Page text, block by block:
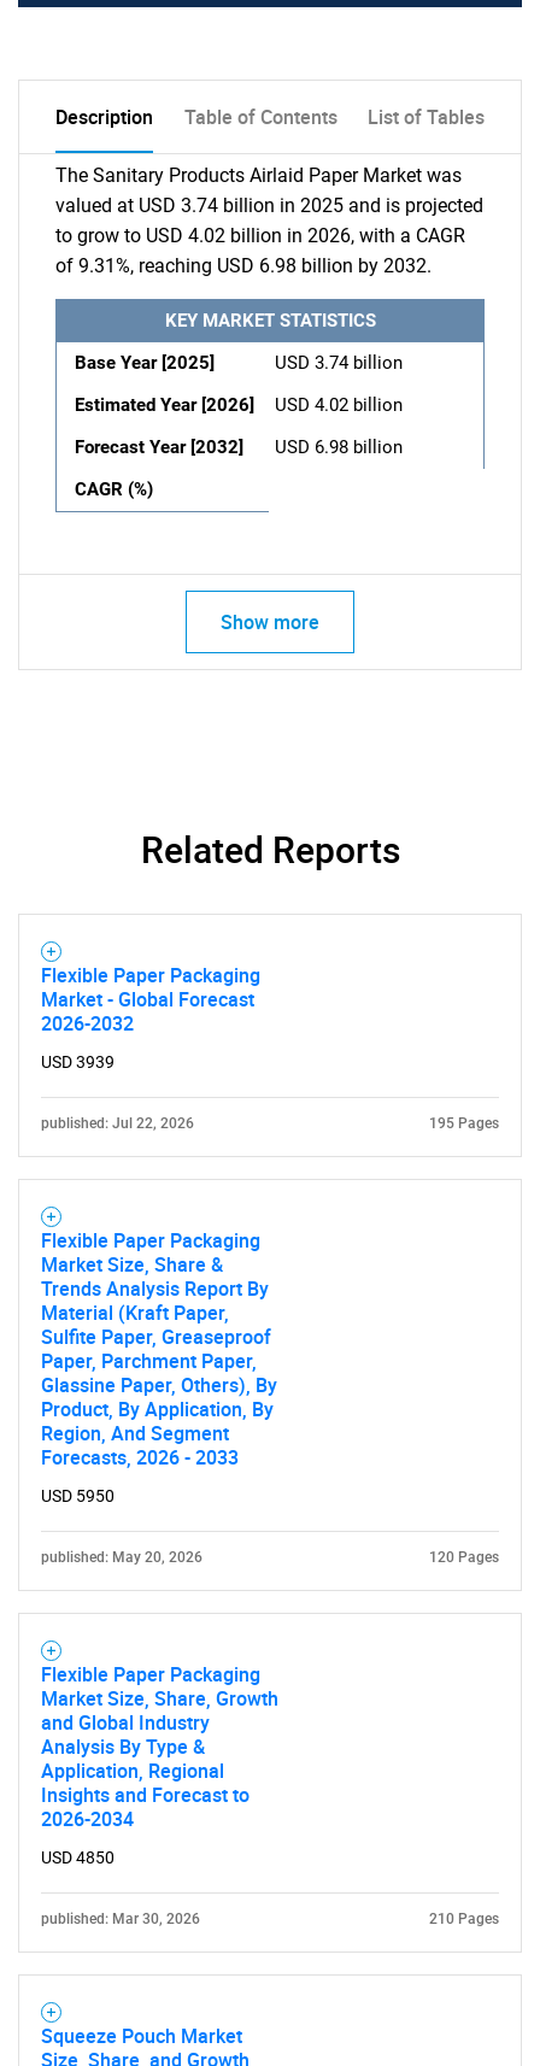
Description Table of Contents List of Tables
The Sanitary Products Airlaid Paper Market was
valued at USD 3.74 billion in 2025 and is projected
to grow to USD 4.02 billion in 2026, with a CAGR
of 9.31%, reaching USD 6.98 billion by 2032.
KEY MARKET STATISTICS
Base Year [2025]
USD 3.74 billion
Estimated Year [2026]
USD 4.02 billion
Forecast Year [2032]
USD 6.98 billion
CAGR (%)
Show more
Related Reports
Flexible Paper Packaging
Market - Global Forecast
2026-2032
USD 3939
published: Jul 22, 2026 195 Pages
Flexible Paper Packaging
Market Size, Share &
Trends Analysis Report By
Material (Kraft Paper,
Sulfite Paper, Greaseproof
Paper, Parchment Paper,
Glassine Paper, Others), By
Product, By Application, By
Region, And Segment
Forecasts, 2026 - 2033
USD 5950
published: May 20, 2026 120 Pages
Flexible Paper Packaging
Market Size, Share, Growth
and Global Industry
Analysis By Type &
Application, Regional
Insights and Forecast to
2026-2034
USD 4850
published: Mar 30, 2026 210 Pages
Squeeze Pouch Market
Size, Share, and Growth